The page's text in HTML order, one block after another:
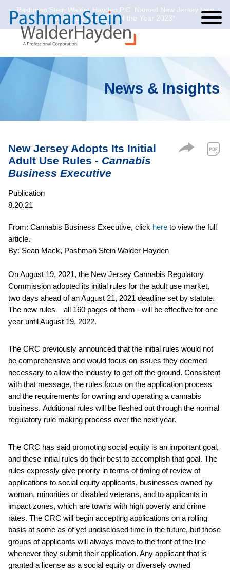
Cookie Settings
Main Content
Main Menu
Pashman Stein Walder Hayden P.C. Named New Jersey Law
Journal’s Law Firm of the Year 2023*
News & Insights
New Jersey Adopts Its Initial
Adult Use Rules - Cannabis
Business Executive
Publication
8.20.21
From: Cannabis Business Executive, click here to view the full
article.
By: Sean Mack, Pashman Stein Walder Hayden
On August 19, 2021, the New Jersey Cannabis Regulatory
Commission adopted its initial rules for the adult use market,
two days ahead of an August 21, 2021 deadline set by statute.
The new rules – all 160 pages of them - will be effective for one
year until August 19, 2022.
The CRC previously announced that the initial rules would not
be comprehensive and would focus on issues they deemed
necessary to allow the industry to get off the ground. Consistent
with that message, the rules focus on the application process
and the requirements for owning and operating a cannabis
business. Additional rules will be fleshed out through the normal
regulatory rule making process over the next year.
The CRC has said promoting social equity is an important goal,
and these initial rules do their best to accomplish that goal. The
rules expressly give priority in terms of timing of review of
applications to social equity applicants, businesses owned by
woman, minorities or disabled veterans, and to applicants in
impact zones, which are towns with high poverty and crime
rates. The CRC will begin accepting applications on a rolling
basis at some as of yet undisclosed time in the future, but those
groups of applicants will always move to the front of the line
whenever they submit their application. Any applicant that is
granted a license as a social equity or diversely owned
Jump to Page